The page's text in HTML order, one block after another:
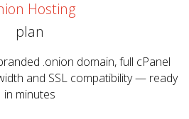
Hosting
plan
.onion domain, full cPanel
and SSL compatibility — ready
in minutes